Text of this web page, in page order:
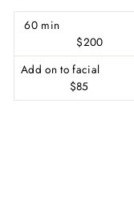
$200
Add
$85